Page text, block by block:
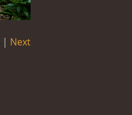
| Next